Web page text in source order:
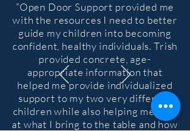
“Open Door Support provided me
with the resources I need to better
guide my children into becoming
confident, healthy individuals. Trish
provided concrete, age-
appropriate information that
helped me provide individualized
support to my two very different
children while also helping me look
at what I bring to the table and how